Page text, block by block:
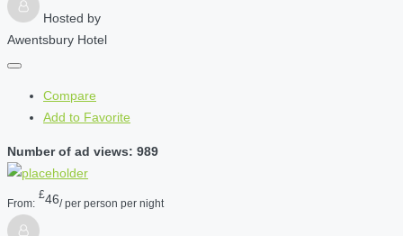
Hosted by
Awentsbury Hotel
Compare
Add to Favorite
Number of ad views: 989
From:
£46/ per person per night